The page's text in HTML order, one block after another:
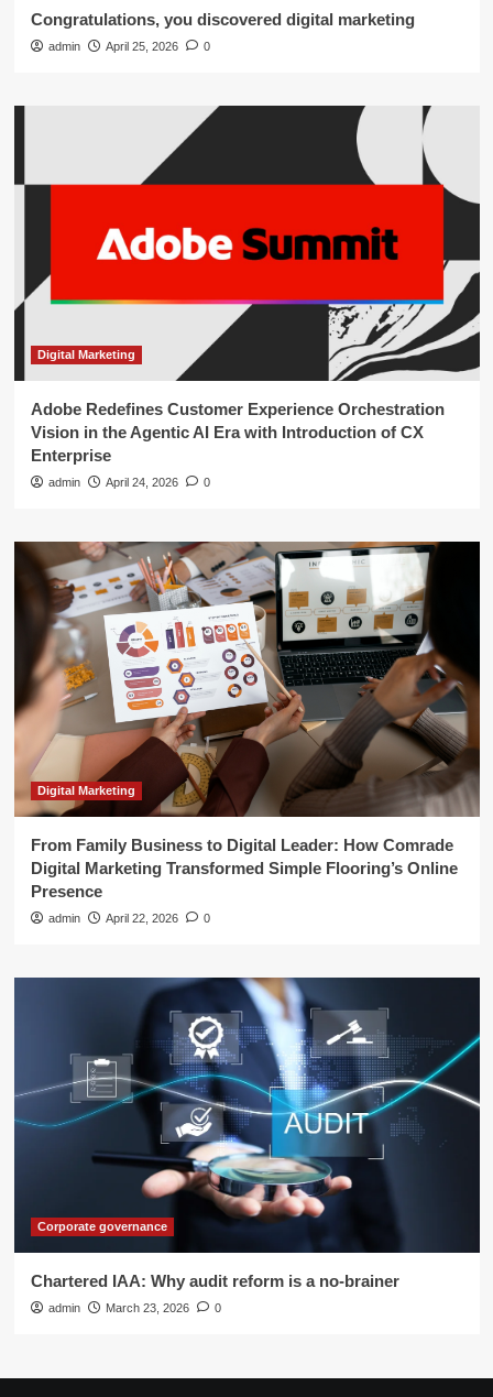
Congratulations, you discovered digital marketing
admin April 25, 2026 0
Digital Marketing
Adobe Redefines Customer Experience Orchestration
Vision in the Agentic AI Era with Introduction of CX
Enterprise
admin April 24, 2026 0
Digital Marketing
From Family Business to Digital Leader: How Comrade
Digital Marketing Transformed Simple Flooring’s Online
Presence
admin April 22, 2026 0
Corporate governance
Chartered IAA: Why audit reform is a no-brainer
admin March 23, 2026 0